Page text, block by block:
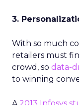
3.
With so much
retailers must
crowd, so data-
to winning